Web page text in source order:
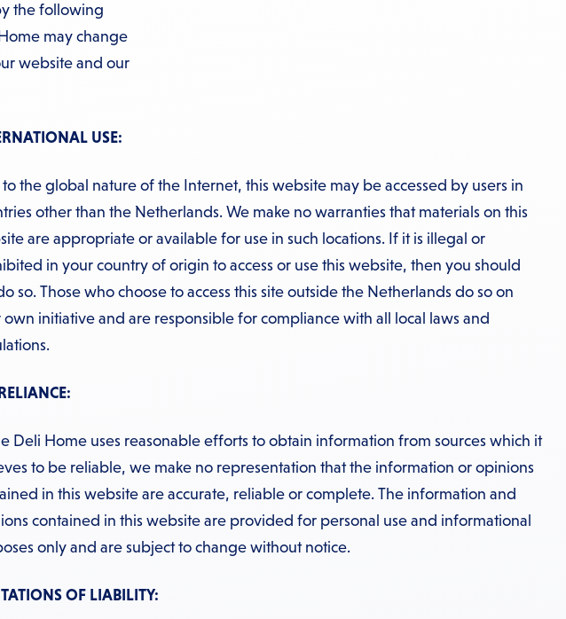
the following
may change
website and our
USE:
to the global nature of the Internet, this website may be accessed by users in
other than the Netherlands. We make no warranties that materials on this
are appropriate or available for use in such locations. If it is illegal or
in your country of origin to access or use this website, then you should
so. Those who choose to access this site outside the Netherlands do so on
own initiative and are responsible for compliance with all local laws and
Deli Home uses reasonable efforts to obtain information from sources which it
to be reliable, we make no representation that the information or opinions
in this website are accurate, reliable or complete. The information and
contained in this website are provided for personal use and informational
only and are subject to change without notice.
OF LIABILITY: